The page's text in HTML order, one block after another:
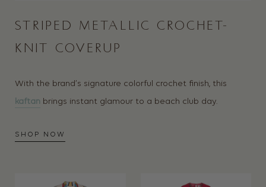
STRIPED METALLIC CROCHET-
KNIT COVERUP
With the brand’s signature colorful crochet finish, this
kaftan brings instant glamour to a beach club day.
SHOP NOW